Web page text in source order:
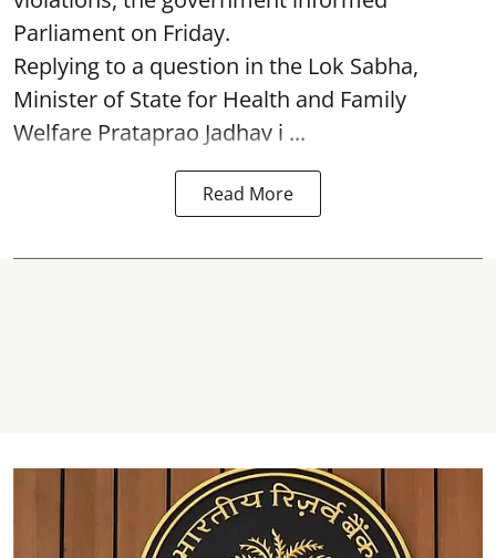
Parliament on Friday.
Replying to a question in the Lok Sabha,
Minister of State for Health and Family
Welfare Prataprao Jadhav i ...
Read More